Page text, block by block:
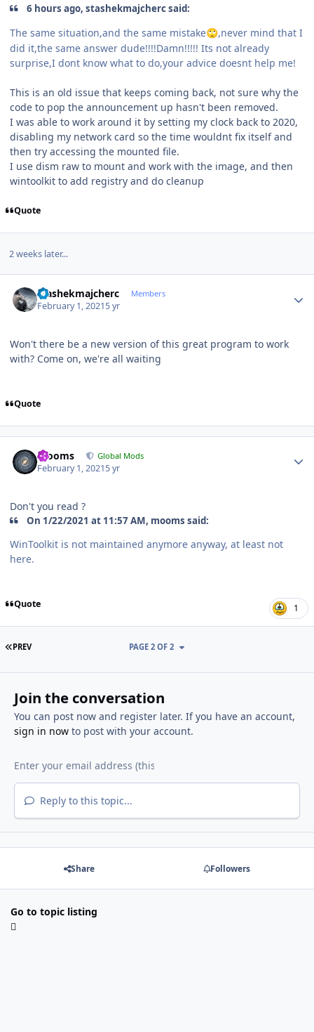
6 hours ago, stashekmajcherc said:
The same situation,and the same mistake🙄,never mind that I
did it,the same answer dude!!!!Damn!!!!! Its not already
surprise,I dont know what to do,your advice doesnt help me!
This is an old issue that keeps coming back, not sure why the
code to pop the announcement up hasn't been removed.
I was able to work around it by setting my clock back to 2020,
disabling my network card so the time wouldnt fix itself and
then try accessing the mounted file.
I use dism raw to mount and work with the image, and then
wintoolkit to add registry and do cleanup
Quote
2 weeks later...
stashekmajcherc Members
February 1, 20215 yr
Won't there be a new version of this great program to work
with? Come on, we're all waiting
Quote
mooms Global Mods
February 1, 20215 yr
Don't you read ?
On 1/22/2021 at 11:57 AM, mooms said:
WinToolkit is not maintained anymore anyway, at least not
here.
Quote 1
FIRST PAGE
PREV PAGE 2 OF 2
Join the conversation
You can post now and register later. If you have an account,
sign in nowto post with your account.
Reply to this topic...
Share Followers
Go to topic listing